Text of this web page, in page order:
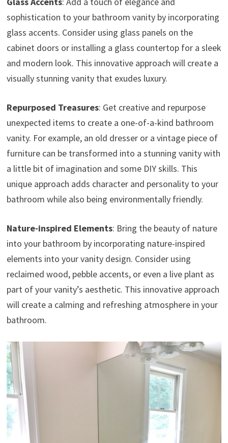
sophistication to your bathroom vanity by incorporating
glass accents. Consider using glass panels on the
cabinet doors or installing a glass countertop for a sleek
and modern look. This innovative approach will create a
visually stunning vanity that exudes luxury.
Repurposed Treasures: Get creative and repurpose
unexpected items to create a one-of-a-kind bathroom
vanity. For example, an old dresser or a vintage piece of
furniture can be transformed into a stunning vanity with
a little bit of imagination and some DIY skills. This
unique approach adds character and personality to your
bathroom while also being environmentally friendly.
Nature-inspired Elements: Bring the beauty of nature
into your bathroom by incorporating nature-inspired
elements into your vanity design. Consider using
reclaimed wood, pebble accents, or even a live plant as
part of your vanity’s aesthetic. This innovative approach
will create a calming and refreshing atmosphere in your
bathroom.